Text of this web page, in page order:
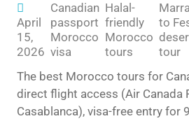
April
15,
2026
Canadian
passport
Morocco
visa
Halal-
friendly
Morocco
tours
to
tour
The best Morocco tours for
direct flight access (Air Canada
Casablanca), visa-free entry for